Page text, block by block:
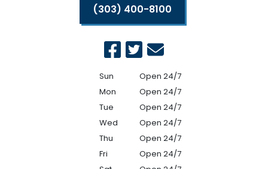
(303) 400-8100
Sun
Open 24/7
Mon
Open 24/7
Tue
Open 24/7
Wed
Open 24/7
Thu
Open 24/7
Fri
Open 24/7